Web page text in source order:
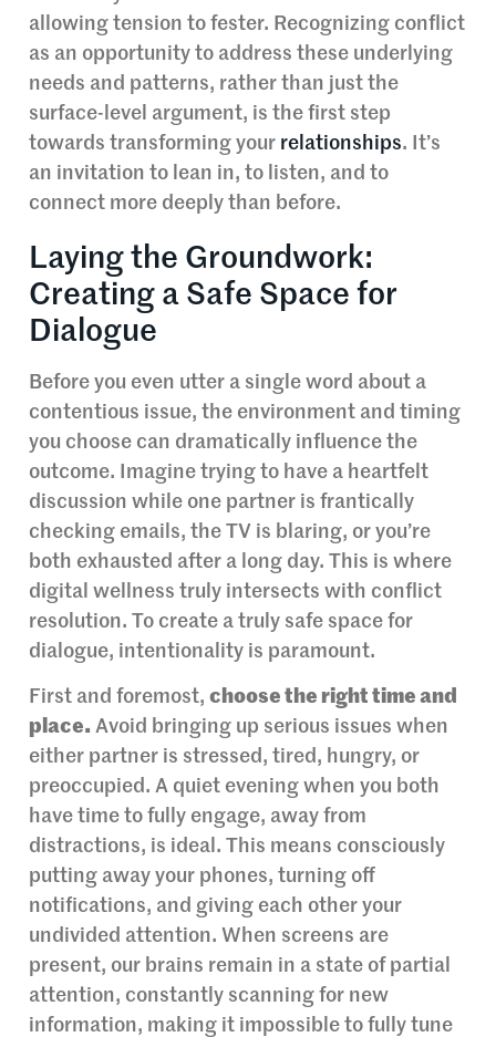
allowing tension to fester. Recognizing conflict
as an opportunity to address these underlying
needs and patterns, rather than just the
surface-level argument, is the first step
towards transforming your relationships. It’s
an invitation to lean in, to listen, and to
connect more deeply than before.
Laying the Groundwork:
Creating a Safe Space for
Dialogue
Before you even utter a single word about a
contentious issue, the environment and timing
you choose can dramatically influence the
outcome. Imagine trying to have a heartfelt
discussion while one partner is frantically
checking emails, the TV is blaring, or you’re
both exhausted after a long day. This is where
digital wellness truly intersects with conflict
resolution. To create a truly safe space for
dialogue, intentionality is paramount.
First and foremost, choose the right time and
place. Avoid bringing up serious issues when
either partner is stressed, tired, hungry, or
preoccupied. A quiet evening when you both
have time to fully engage, away from
distractions, is ideal. This means consciously
putting away your phones, turning off
notifications, and giving each other your
undivided attention. When screens are
present, our brains remain in a state of partial
attention, constantly scanning for new
information, making it impossible to fully tune